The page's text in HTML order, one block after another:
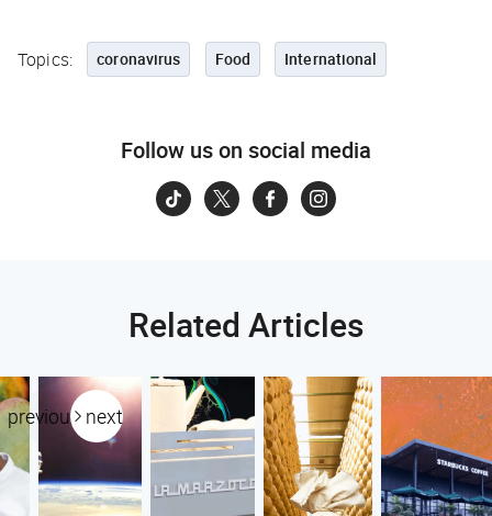
Topics: coronavirus Food International
Follow us on social media
Related Articles
previous next